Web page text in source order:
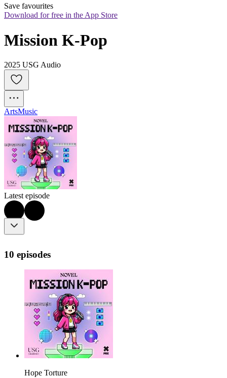
Save favourites
Download for free in the App Store
Mission K-Pop
2025 USG Audio
ArtsMusic
Latest episode
10 episodes
Hope Torture